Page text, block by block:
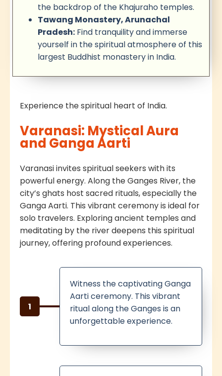
the backdrop of the Khajuraho temples.
Tawang Monastery, Arunachal
Pradesh: Find tranquility and immerse
yourself in the spiritual atmosphere of this
largest Buddhist monastery in India.
Experience the spiritual heart of India.
Varanasi: Mystical Aura
and Ganga Aarti
Varanasi invites spiritual seekers with its
powerful energy. Along the Ganges River, the
city’s ghats host sacred rituals, especially the
Ganga Aarti. This vibrant ceremony is ideal for
solo travelers. Exploring ancient temples and
meditating by the river deepens this spiritual
journey, offering profound experiences.
1
Witness the captivating Ganga
Aarti ceremony. This vibrant
ritual along the Ganges is an
unforgettable experience.